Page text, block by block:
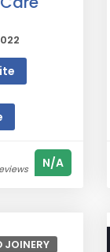
N/A
JOINERY